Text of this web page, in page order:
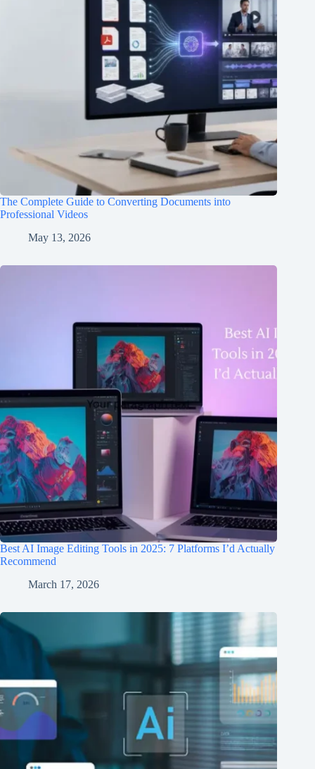
The Complete Guide to Converting Documents into
Professional Videos
May 13, 2026
Best AI Image Editing Tools in 2025: 7 Platforms I’d Actually
Recommend
March 17, 2026